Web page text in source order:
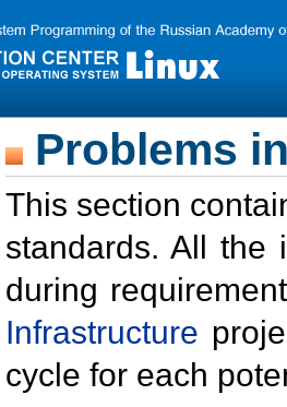
Problems
This section
standards. All the
during
Infrastructure
cycle for each